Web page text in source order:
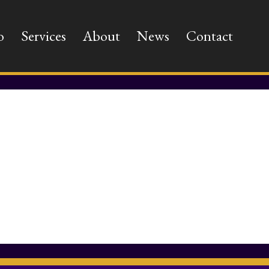
Services About News Contact